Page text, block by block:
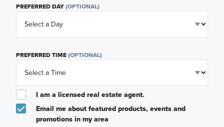
PREFERRED DAY(OPTIONAL)
PREFERRED TIME(OPTIONAL)
I am a licensed real estate agent.
Email me about featured products, events and
promotions in my area